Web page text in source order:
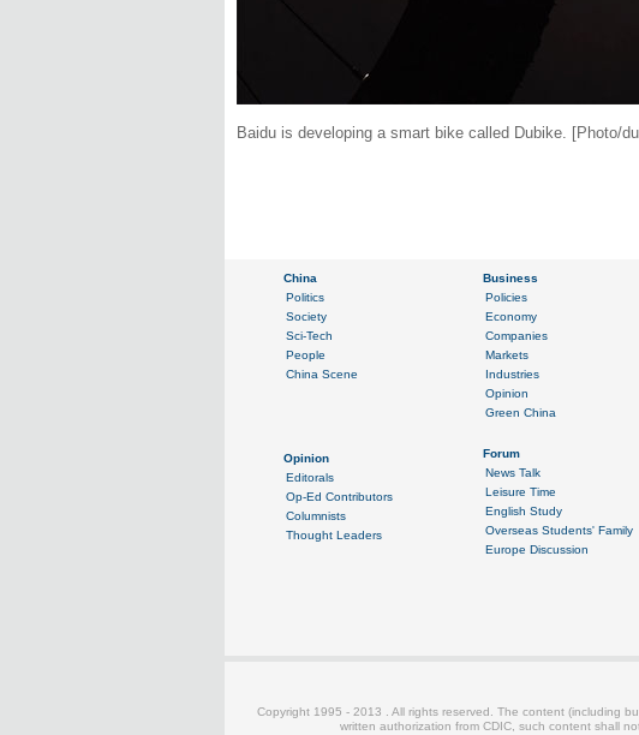
Baidu is developing a smart bike called Dubike. [Photo/